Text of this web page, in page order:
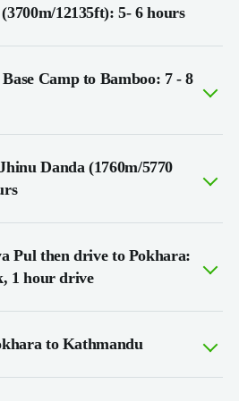
12135ft): 5- 6 hours
Camp to Bamboo: 7 - 8
Danda (1760m/5770
Pul then drive to Pokhara:
1 hour drive
to Kathmandu